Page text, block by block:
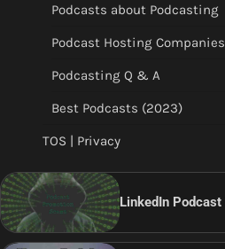
Podcasts about Podcasting
Podcast Hosting Companies
Podcasting Q & A
Best Podcasts (2023)
TOS | Privacy
LinkedIn